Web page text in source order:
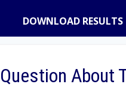
DOWNLOAD RESULTS
About